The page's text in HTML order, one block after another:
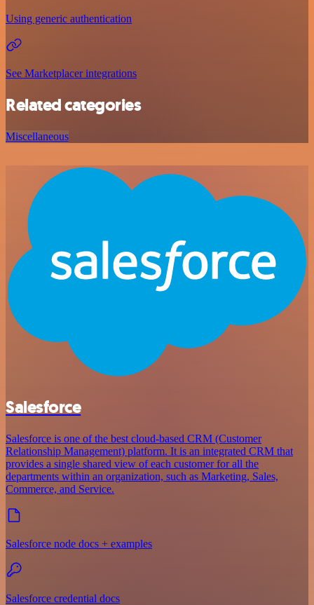
Using generic authentication
See Marketplacer integrations
Related categories
Miscellaneous
Salesforce
Salesforce is one of the best cloud-based CRM (Customer
Relationship Management) platform. It is an integrated CRM that
provides a single shared view of each customer for all the
departments within an organization, such as Marketing, Sales,
Commerce, and Service.
Salesforce node docs + examples
Salesforce credential docs